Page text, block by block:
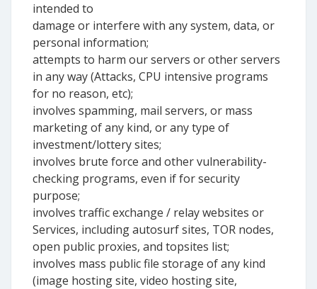
intended to
damage or interfere with any system, data, or
personal information;
attempts to harm our servers or other servers
in any way (Attacks, CPU intensive programs
for no reason, etc);
involves spamming, mail servers, or mass
marketing of any kind, or any type of
investment/lottery sites;
involves brute force and other vulnerability-
checking programs, even if for security
purpose;
involves traffic exchange / relay websites or
Services, including autosurf sites, TOR nodes,
open public proxies, and topsites list;
involves mass public file storage of any kind
(image hosting site, video hosting site,